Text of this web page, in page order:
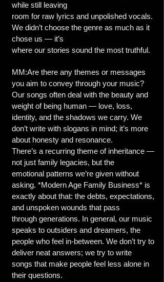
while still leaving
room for raw lyrics and unpolished vocals.
We didn’t choose the genre as much as it
chose us — it’s
where our stories sound the most truthful.
MM:Are there any themes or messages
you aim to convey through your music?
Our songs often deal with the beauty and
weight of being human — love, loss,
identity, and the shadows we carry. We
don’t write with slogans in mind; it’s more
about honesty and resonance.
There’s a recurring theme of inheritance —
not just family legacies, but the
emotional patterns we’re given without
asking. *Modern Age Family Business* is
exactly about that: the debts, expectations,
and unspoken wounds that pass
through generations. In general, our music
speaks to outsiders and dreamers, the
people who feel in-between. We don’t try to
deliver neat answers; we try to write
songs that make people feel less alone in
their questions.